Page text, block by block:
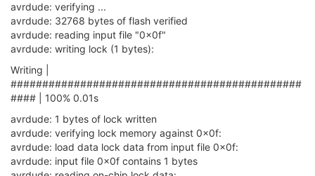
avrdude: verifying ...
avrdude: 32768 bytes of flash verified
avrdude: reading input file "0x0f"
avrdude: writing lock (1 bytes):
Writing |
##############################################
#### | 100% 0.01s
avrdude: 1 bytes of lock written
avrdude: verifying lock memory against 0x0f:
avrdude: load data lock data from input file 0x0f:
avrdude: input file 0x0f contains 1 bytes